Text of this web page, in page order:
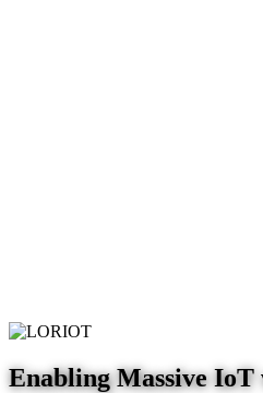
Enabling Massive